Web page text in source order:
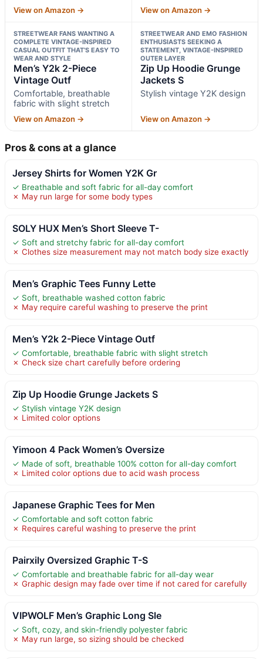
View on Amazon → View on Amazon →
STREETWEAR FANS WANTING A
COMPLETE VINTAGE-INSPIRED
CASUAL OUTFIT THAT’S EASY TO
WEAR AND STYLE
Men’s Y2k 2-Piece
Vintage Outf
Comfortable, breathable
fabric with slight stretch
View on Amazon →
STREETWEAR AND EMO FASHION
ENTHUSIASTS SEEKING A
STATEMENT, VINTAGE-INSPIRED
OUTER LAYER
Zip Up Hoodie Grunge
Jackets S
Stylish vintage Y2K design
View on Amazon →
Pros & cons at a glance
Jersey Shirts for Women Y2K Gr
✓ Breathable and soft fabric for all-day comfort
✗ May run large for some body types
SOLY HUX Men’s Short Sleeve T-
✓ Soft and stretchy fabric for all-day comfort
✗ Clothes size measurement may not match body size exactly
Men’s Graphic Tees Funny Lette
✓ Soft, breathable washed cotton fabric
✗ May require careful washing to preserve the print
Men’s Y2k 2-Piece Vintage Outf
✓ Comfortable, breathable fabric with slight stretch
✗ Check size chart carefully before ordering
Zip Up Hoodie Grunge Jackets S
✓ Stylish vintage Y2K design
✗ Limited color options
Yimoon 4 Pack Women’s Oversize
✓ Made of soft, breathable 100% cotton for all-day comfort
✗ Limited color options due to acid wash process
Japanese Graphic Tees for Men
✓ Comfortable and soft cotton fabric
✗ Requires careful washing to preserve the print
Pairxily Oversized Graphic T-S
✓ Comfortable and breathable fabric for all-day wear
✗ Graphic design may fade over time if not cared for carefully
VIPWOLF Men’s Graphic Long Sle
✓ Soft, cozy, and skin-friendly polyester fabric
✗ May run large, so sizing should be checked